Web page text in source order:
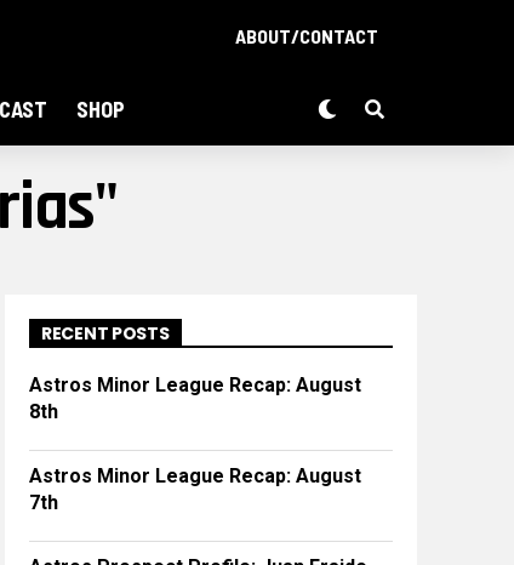
ABOUT/CONTACT
SHOP
RECENT POSTS
Astros Minor League Recap: August
8th
Astros Minor League Recap: August
7th